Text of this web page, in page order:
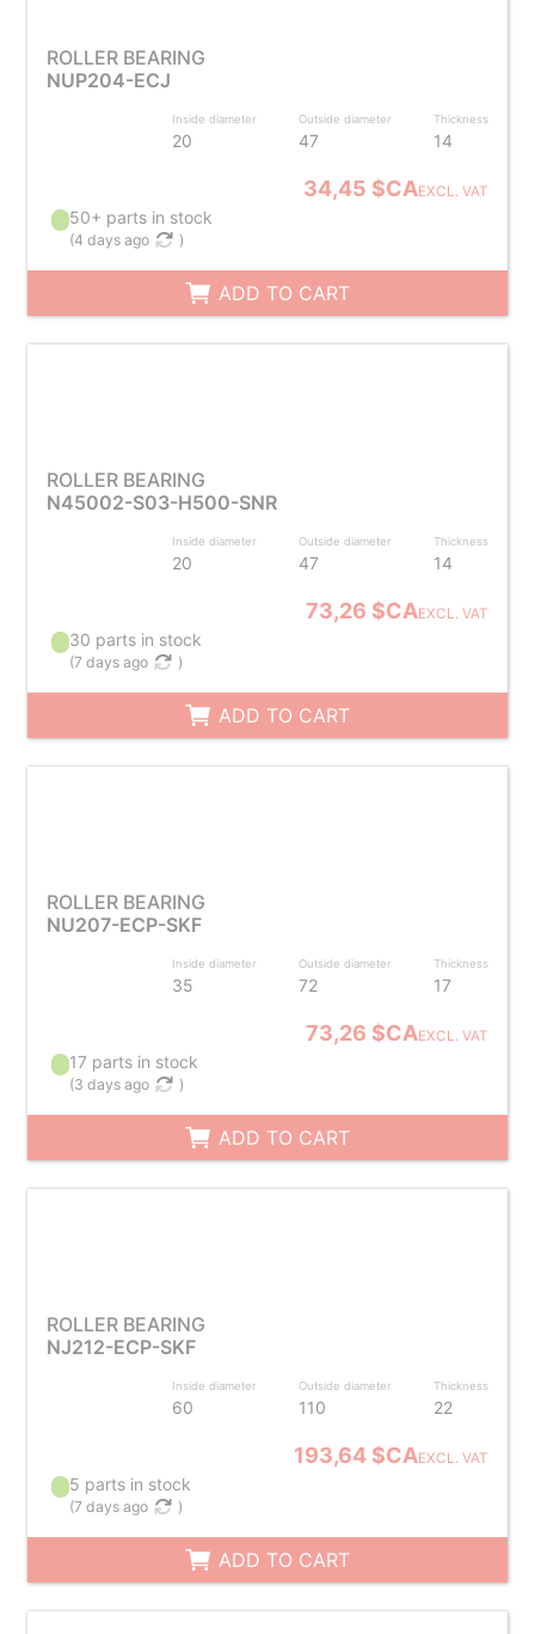
ROLLER BEARING
NUP204-ECJ
Inside diameter
20
Outside diameter
47
Thickness
14
34,45 $CAEXCL. VAT
50+ parts in stock
(4 days ago )
ADD TO CART
ROLLER BEARING
N45002-S03-H500-SNR
Inside diameter
20
Outside diameter
47
Thickness
14
73,26 $CAEXCL. VAT
30 parts in stock
(7 days ago )
ADD TO CART
ROLLER BEARING
NU207-ECP-SKF
Inside diameter
35
Outside diameter
72
Thickness
17
73,26 $CAEXCL. VAT
17 parts in stock
(3 days ago )
ADD TO CART
ROLLER BEARING
NJ212-ECP-SKF
Inside diameter
60
Outside diameter
110
Thickness
22
193,64 $CAEXCL. VAT
5 parts in stock
(7 days ago )
ADD TO CART